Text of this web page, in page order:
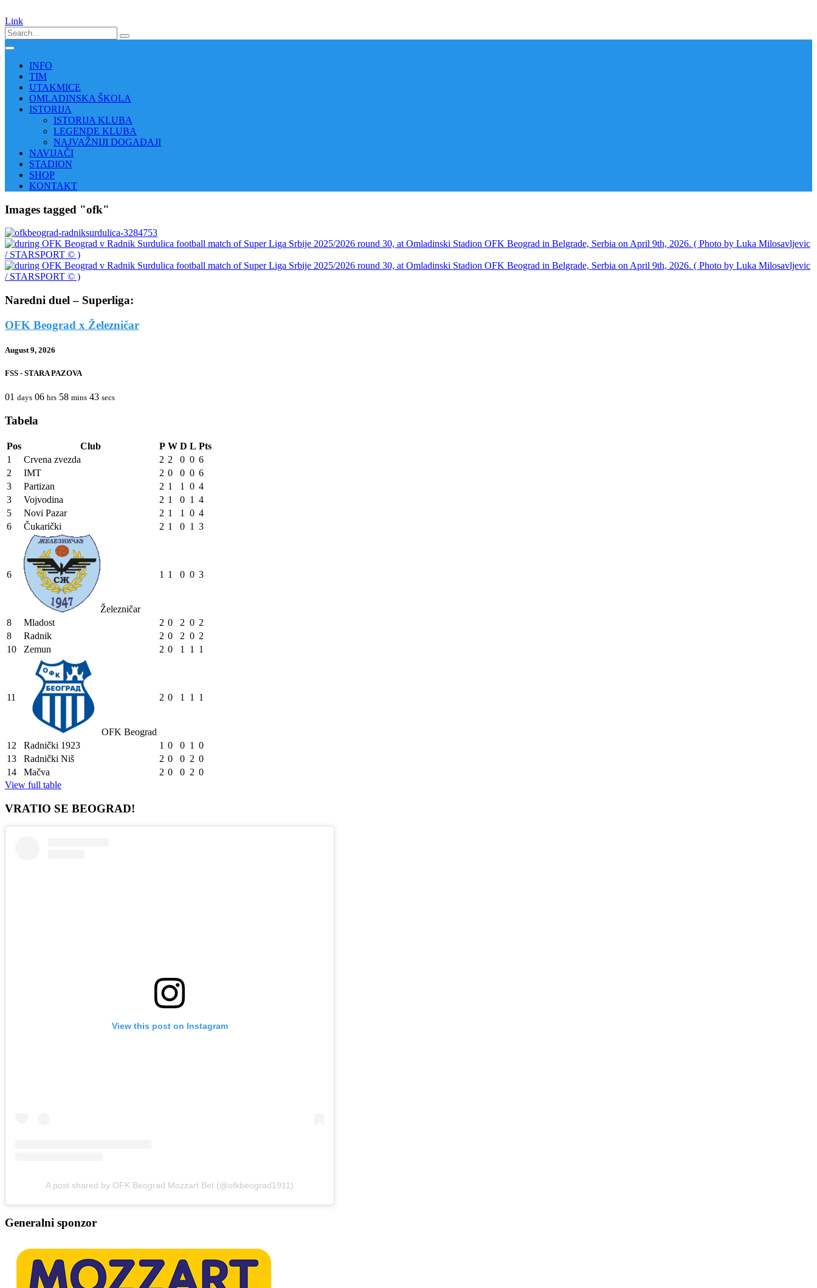
Link
INFO
TIM
UTAKMICE
OMLADINSKA ŠKOLA
ISTORIJA
ISTORIJA KLUBA
LEGENDE KLUBA
NAJVAŽNIJI DOGAĐAJI
NAVIJAČI
STADION
SHOP
KONTAKT
Images tagged "ofk"
Naredni duel – Superliga:
OFK Beograd x Železničar
August 9, 2026
FSS - STARA PAZOVA
01 days 06 hrs 58 mins 43 secs
Tabela
Pos Club P W D L Pts
1
Crvena zvezda 2 2 0 0 6
2
IMT 2 0 0 0 6
3
Partizan 2 1 1 0 4
3
Vojvodina 2 1 0 1 4
5
Novi Pazar 2 1 1 0 4
6
Čukarički 2 1 0 1 3
6
Železničar
1 1 0 0 3
8 Mladost 2 0 2 0 2
8
Radnik 2 0 2 0 2
10
Zemun 2 0 1 1 1
11
OFK Beograd
2 0 1 1 1
12 Radnički 1923 1 0 0 1 0
13
Radnički Niš 2 0 0 2 0
14
Mačva 2 0 0 2 0
View full table
VRATIO SE BEOGRAD!
View this post on Instagram
A post shared by OFK Beograd Mozzart Bet (@ofkbeograd1911)
Generalni sponzor